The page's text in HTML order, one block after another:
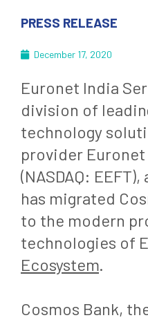
PRESS RELEASE
December 17, 2020
Euronet India
division of
technology
provider
(NASDAQ:
has migrated
to the modern
technologies of
Ecosystem.
Cosmos Bank,